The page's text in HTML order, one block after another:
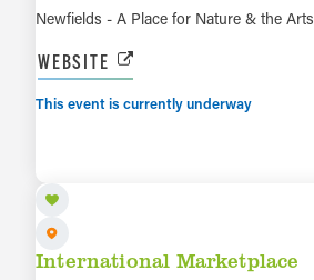
Newfields - A Place for Nature & the Arts
WEBSITE
This event is currently underway
International Marketplace